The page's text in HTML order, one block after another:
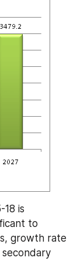
is
to
growth rate